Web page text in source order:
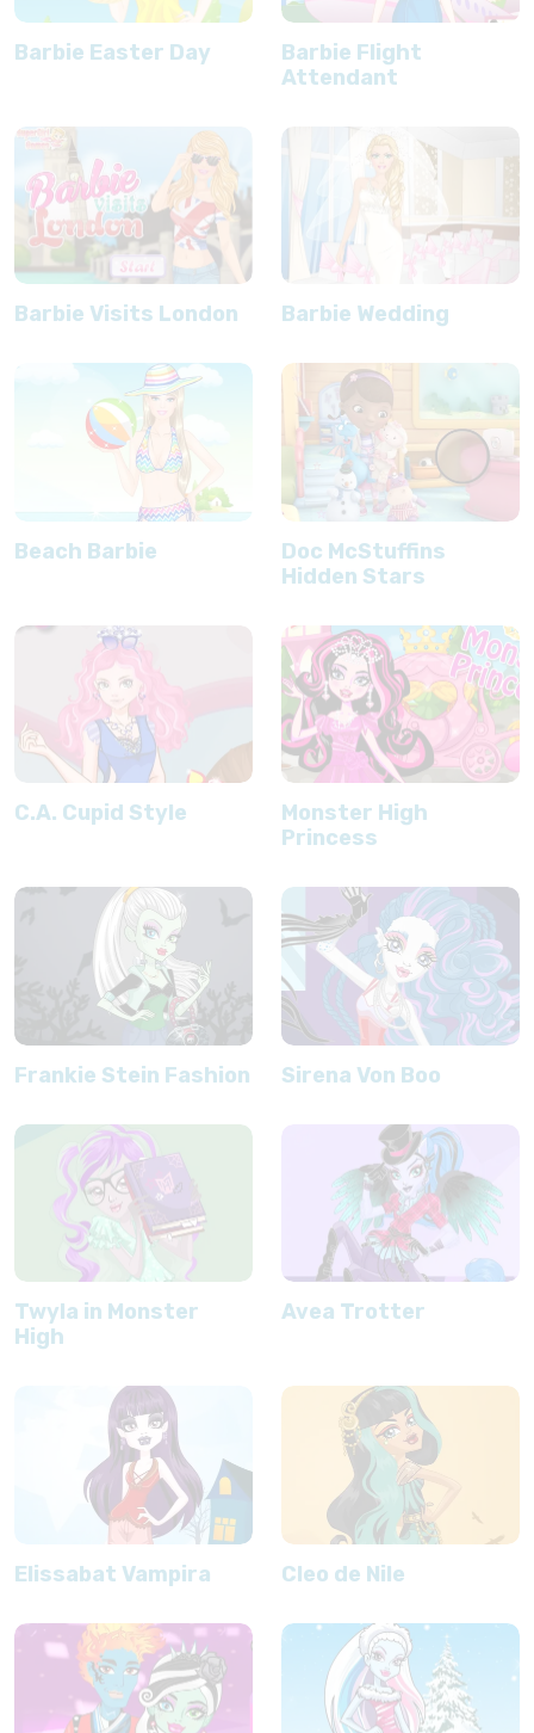
Barbie Easter Day
Barbie Flight
Attendant
Barbie Visits London Barbie Wedding
Beach Barbie
Doc McStuffins
Hidden Stars
C.A. Cupid Style
Monster High
Princess
Frankie Stein Fashion Sirena Von Boo
Twyla in Monster
High
Avea Trotter
Elissabat Vampira Cleo de Nile